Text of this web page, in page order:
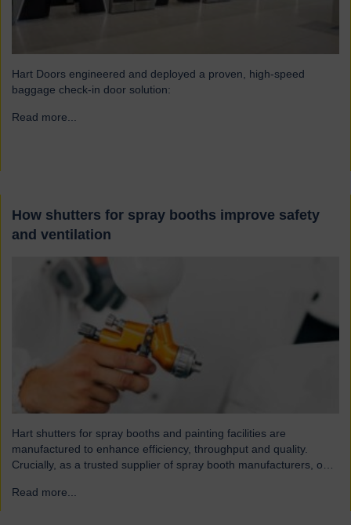
Hart Doors engineered and deployed a proven, high-speed
baggage check-in door solution:
Read more...
How shutters for spray booths improve safety
and ventilation
Hart shutters for spray booths and painting facilities are
manufactured to enhance efficiency, throughput and quality.
Crucially, as a trusted supplier of spray booth manufacturers, our
be safe and reliable. Addressing the hazards of spray booths
Read more...